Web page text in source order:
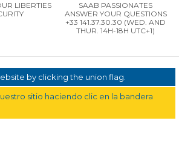
LIBERTIES
SAAB PASSIONATES
ANSWER YOUR QUESTIONS
+33 141.37.30.30 (WED. AND
THUR. 14H-18H UTC+1)
by clicking the union flag.
sitio haciendo clic en la bandera